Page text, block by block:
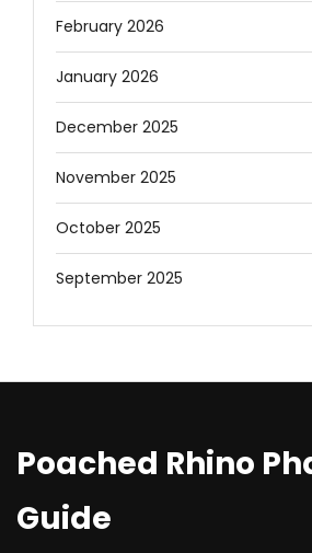
February 2026
January 2026
December 2025
November 2025
October 2025
September 2025
Poached Rhino
Guide